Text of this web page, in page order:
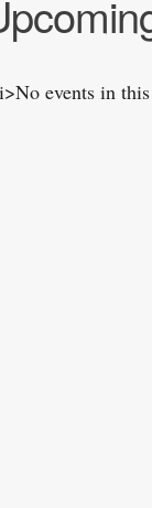
events in